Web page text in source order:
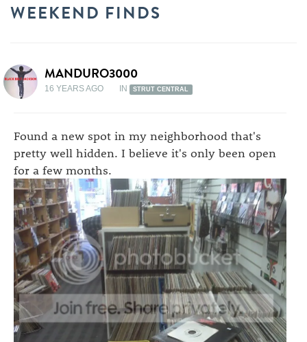
WEEKEND FINDS
MANDURO3000
16 YEARS AGO IN STRUT CENTRAL
Found a new spot in my neighborhood that's
pretty well hidden. I believe it's only been open
for a few months.